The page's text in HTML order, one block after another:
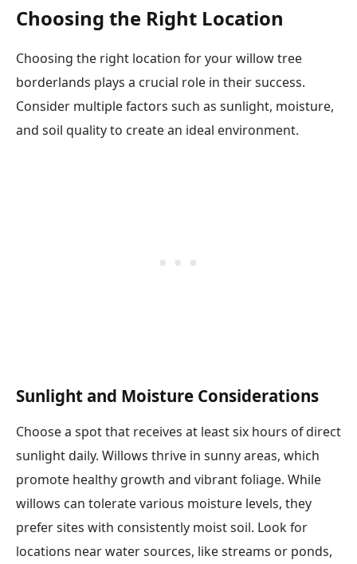
Choosing the Right Location
Choosing the right location for your willow tree
borderlands plays a crucial role in their success.
Consider multiple factors such as sunlight, moisture,
and soil quality to create an ideal environment.
Sunlight and Moisture Considerations
Choose a spot that receives at least six hours of direct
sunlight daily. Willows thrive in sunny areas, which
promote healthy growth and vibrant foliage. While
willows can tolerate various moisture levels, they
prefer sites with consistently moist soil. Look for
locations near water sources, like streams or ponds,